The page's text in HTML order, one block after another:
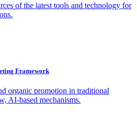
of the latest tools and technology for
Framework
organic promotion in traditional
AI-based mechanisms.